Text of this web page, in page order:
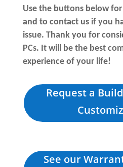
Use the buttons below
and to contact us if you
issue. Thank you for
PCs. It will be the best
experience of your life!
Request a
See our